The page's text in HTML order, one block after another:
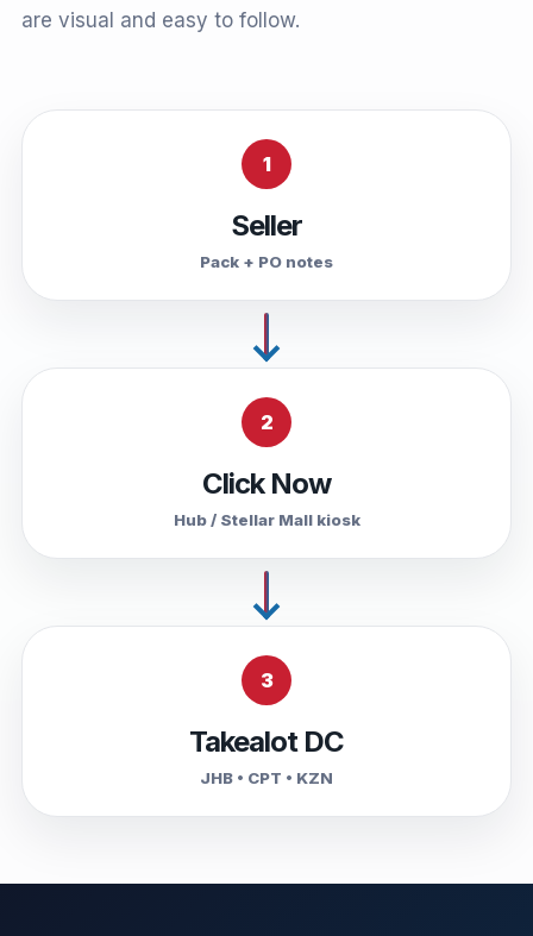
are visual and easy to follow.
1
Seller
Pack + PO notes
2
Click Now
Hub / Stellar Mall kiosk
3
Takealot DC
JHB • CPT • KZN